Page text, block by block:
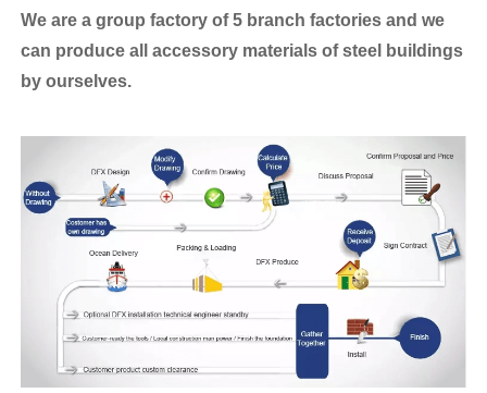
We are a group factory of 5 branch factories and we
can produce all accessory materials of steel buildings
by ourselves.